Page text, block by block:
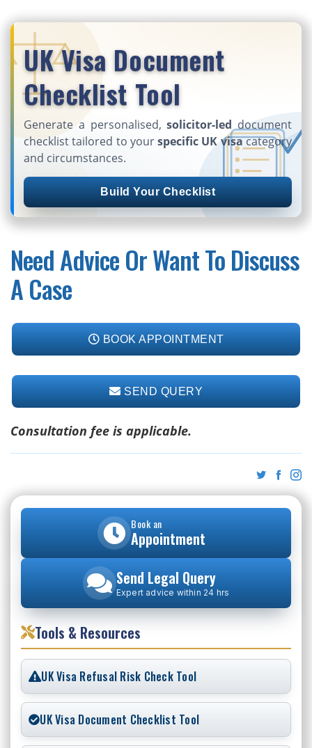
UK Visa Document
Checklist Tool
Generate a personalised,solicitor-led document
checklist tailored to yourspecific UK visacategory
and circumstances.
Build Your Checklist
Need Advice Or Want To Discuss
A Case
BOOK APPOINTMENT
SEND QUERY
Consultation fee is applicable.
Book an
Appointment
Send Legal Query
Expert advice within 24 hrs
Tools & Resources
UK Visa Refusal Risk Check Tool
UK Visa Document Checklist Tool